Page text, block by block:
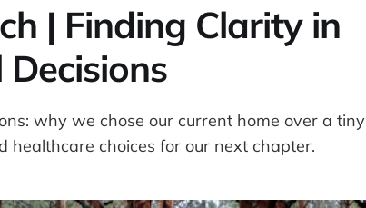
| Finding Clarity in
Decisions
why we chose our current home over a tiny
healthcare choices for our next chapter.